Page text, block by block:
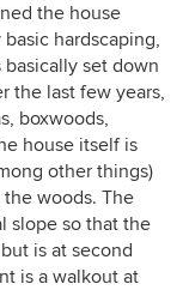
the house
hardscaping,
set down
the last few years,
boxwoods,
house itself is
other things)
woods. The
slope so that the
is at second
is a walkout at